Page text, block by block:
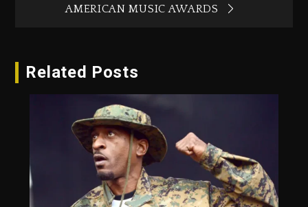
AMERICAN MUSIC AWARDS
Related Posts